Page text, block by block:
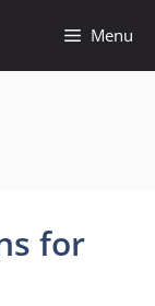
Menu
for